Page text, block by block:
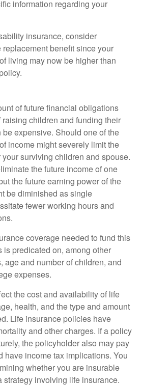
information regarding your
insurance, consider
benefit since your
living may now be higher than
of future financial obligations
children and funding their
expensive. Should one of the
income might severely limit the
surviving children and spouse.
the future income of one
the future earning power of the
be diminished as single
fewer working hours and
coverage needed to fund this
predicated on, among other
age and number of children, and
expenses.
the cost and availability of life
health, and the type and amount
Life insurance policies have
and other charges. If a policy
the policyholder also may pay
have income tax implications. You
whether you are insurable
strategy involving life insurance.